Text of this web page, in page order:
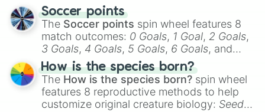
Soccer points
The Soccer points spin wheel features 8
match outcomes: 0 Goals, 1 Goal, 2 Goals,
3 Goals, 4 Goals, 5 Goals, 6 Goals, and
Hand ball/free kick .
How is the species born?
The How is the species born? spin wheel
features 8 reproductive methods to help
customize original creature biology: Seeds,